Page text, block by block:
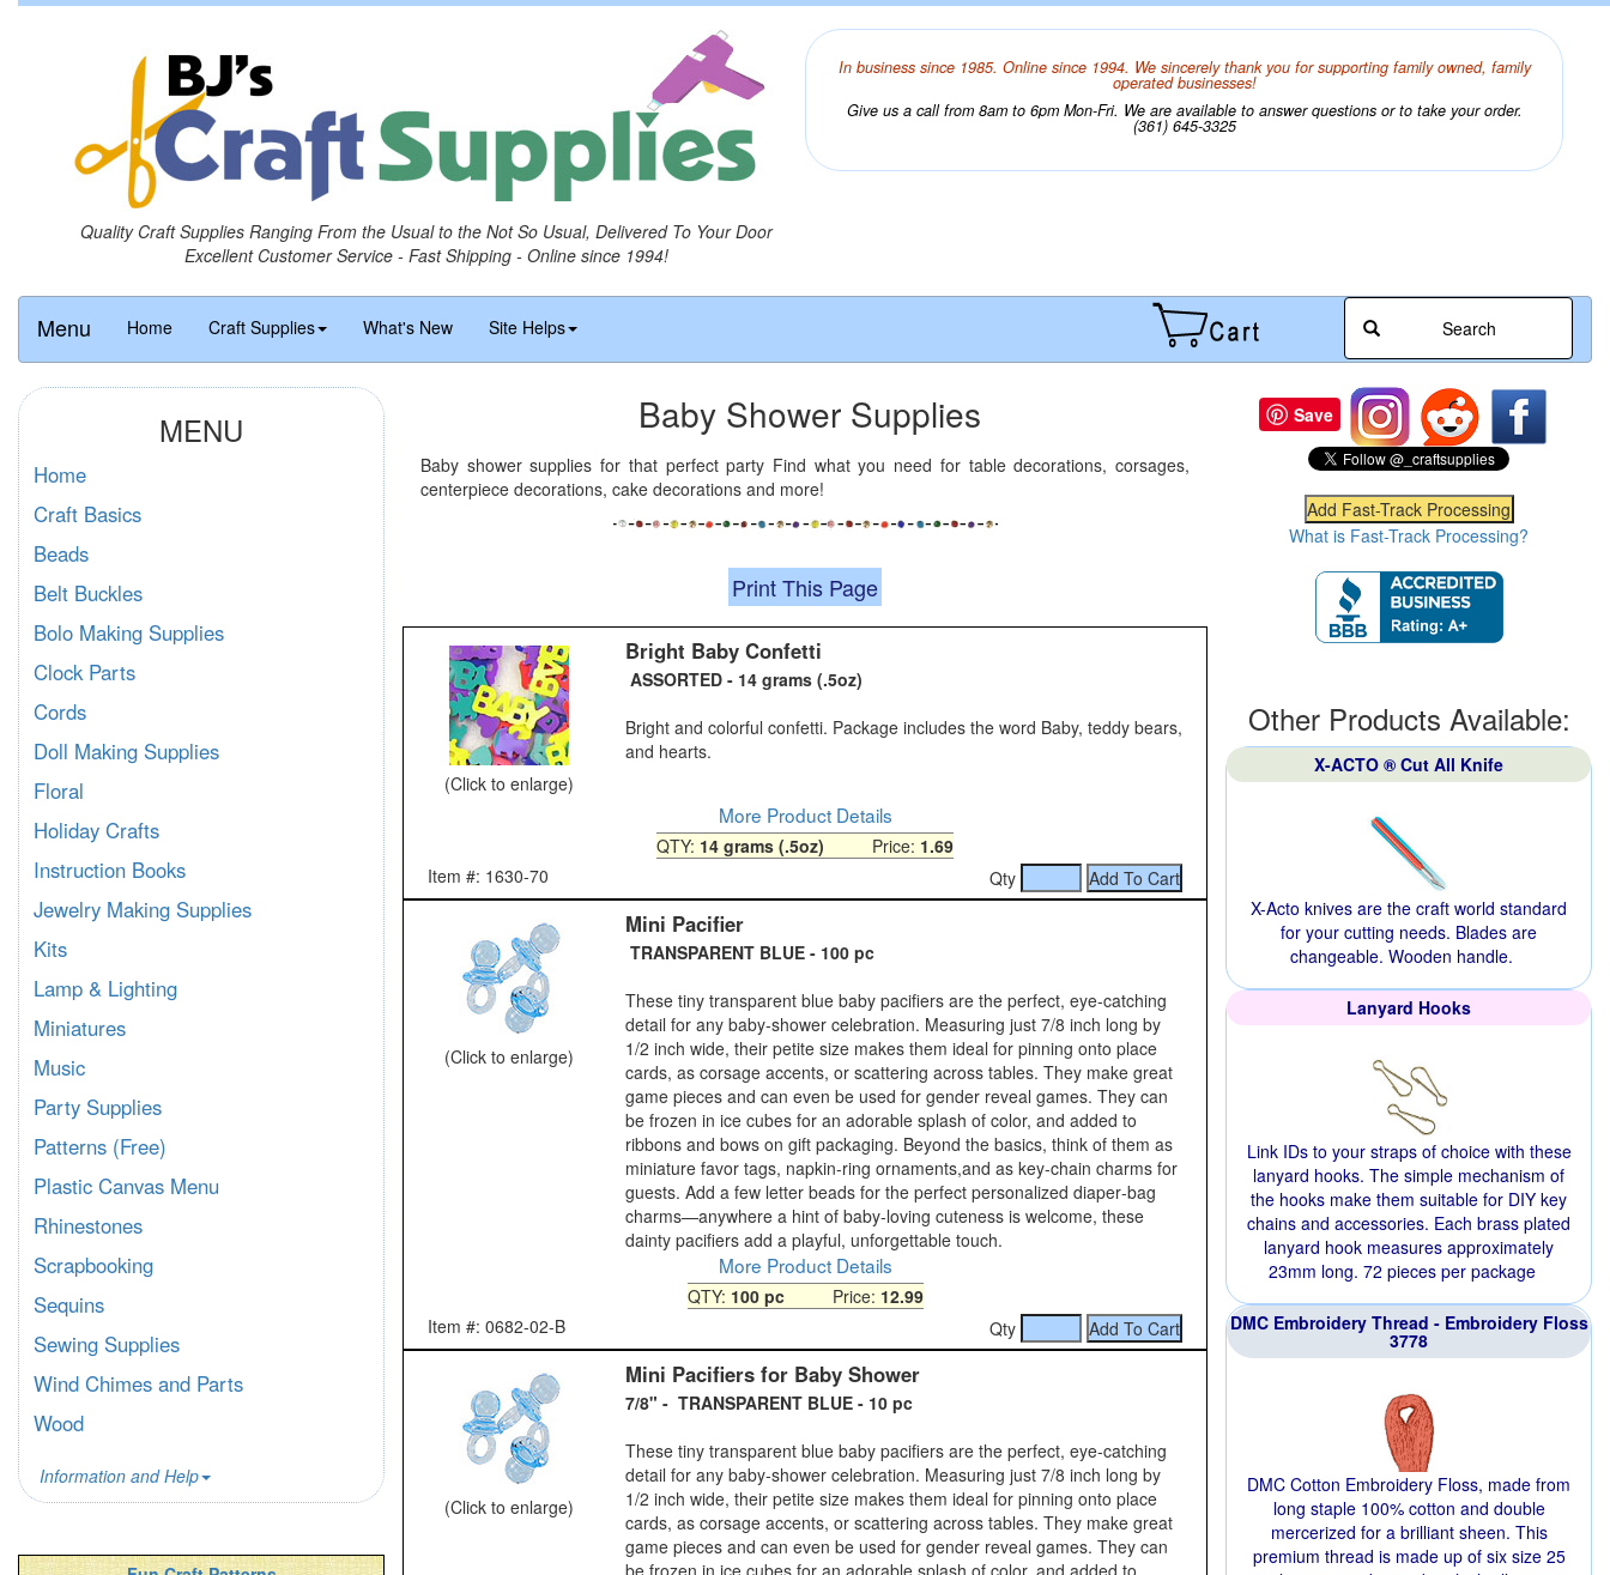
Quality Craft Supplies Ranging From the Usual to the Not So Usual, Delivered To Your Door
Excellent Customer Service - Fast Shipping - Online since 1994!
In business since 1985. Online since 1994. We sincerely thank you for supporting family owned, family
operated businesses!
Give us a call from 8am to 6pm Mon-Fri. We are available to answer questions or to take your order.
(361) 645-3325
Menu Home Craft Supplies What's New Site Helps Search
Baby Shower Supplies
Baby shower supplies for that perfect party Find what you need for table decorations, corsages,
centerpiece decorations, cake decorations and more!
Print This Page
(Click to enlarge)
Bright Baby Confetti
ASSORTED - 14 grams (.5oz)
Bright and colorful confetti. Package includes the word Baby, teddy bears,
and hearts.
More Product Details
QTY: 14 grams (.5oz) Price: 1.69
Item #: 1630-70
Qty
(Click to enlarge)
Mini Pacifier
TRANSPARENT BLUE - 100 pc
These tiny transparent blue baby pacifiers are the perfect, eye‑catching
detail for any baby‑shower celebration. Measuring just 7/8 inch long by
1/2 inch wide, their petite size makes them ideal for pinning onto place
cards, as corsage accents, or scattering across tables. They make great
game pieces and can even be used for gender reveal games. They can
be frozen in ice cubes for an adorable splash of color, and added to
ribbons and bows on gift packaging. Beyond the basics, think of them as
miniature favor tags, napkin‑ring ornaments,and as key‑chain charms for
guests. Add a few letter beads for the perfect personalized diaper‑bag
charms—anywhere a hint of baby‑loving cuteness is welcome, these
dainty pacifiers add a playful, unforgettable touch.
More Product Details
QTY: 100 pcPrice: 12.99
Item #: 0682-02-B
Qty
(Click to enlarge)
Mini Pacifiers for Baby Shower
7/8" - TRANSPARENT BLUE - 10 pc
These tiny transparent blue baby pacifiers are the perfect, eye‑catching
detail for any baby‑shower celebration. Measuring just 7/8 inch long by
1/2 inch wide, their petite size makes them ideal for pinning onto place
cards, as corsage accents, or scattering across tables. They make great
game pieces and can even be used for gender reveal games. They can
be frozen in ice cubes for an adorable splash of color, and added to
MENU
Home
Craft Basics
Beads
Belt Buckles
Bolo Making Supplies
Clock Parts
Cords
Doll Making Supplies
Floral
Holiday Crafts
Instruction Books
Jewelry Making Supplies
Kits
Lamp & Lighting
Miniatures
Music
Party Supplies
Patterns (Free)
Plastic Canvas Menu
Rhinestones
Scrapbooking
Sequins
Sewing Supplies
Wind Chimes and Parts
Wood
Information and Help
Save
What is Fast-Track Processing?
Other Products Available:
X-ACTO ® Cut All Knife
X-Acto knives are the craft world standard
for your cutting needs. Blades are
changeable. Wooden handle.
Lanyard Hooks
Link IDs to your straps of choice with these
lanyard hooks. The simple mechanism of
the hooks make them suitable for DIY key
chains and accessories. Each brass plated
lanyard hook measures approximately
23mm long. 72 pieces per package
DMC Embroidery Thread - Embroidery Floss
3778
DMC Cotton Embroidery Floss, made from
long staple 100% cotton and double
mercerized for a brilliant sheen. This
premium thread is made up of six size 25